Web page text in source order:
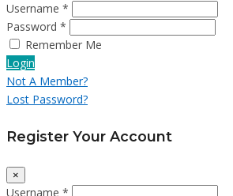
Username *
Password *
Remember Me
Login
Not A Member?
Lost Password?
Register Your Account
×
Username *